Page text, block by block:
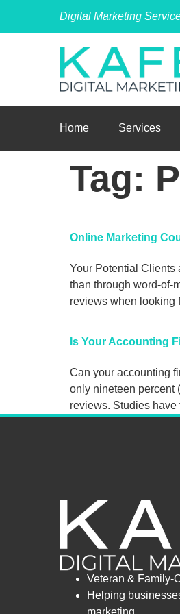
Digital Marketing
Home Services
Tag:
Online Marketing
Your Potential Clients
than through word-of-
reviews when looking
Is Your Accounting
Can your accounting
only nineteen percent
reviews. Studies
Veteran & Family-
Helping